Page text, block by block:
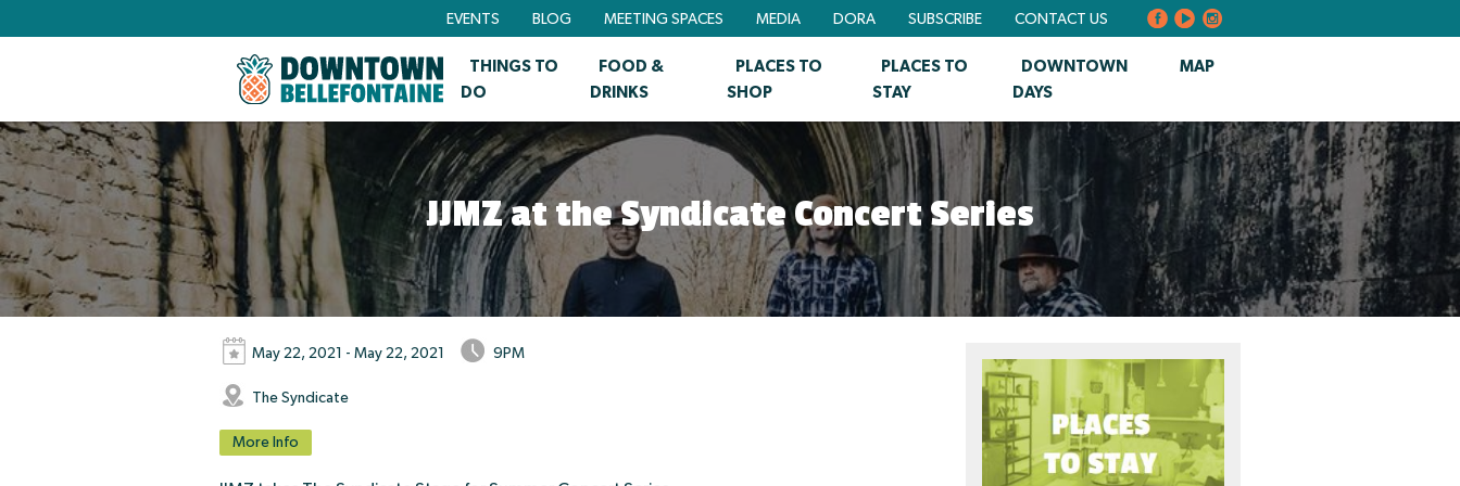
EVENTS BLOG MEETING SPACES MEDIA DORA SUBSCRIBE CONTACT US
THINGS TO
DO
FOOD &
DRINKS
PLACES TO
SHOP
PLACES TO
STAY
DOWNTOWN
DAYS
MAP
JJMZ at the Syndicate Concert Series
May 22, 2021 - May 22, 2021 9PM
The Syndicate
More Info